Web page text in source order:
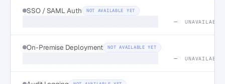
SSO / SAML Auth NOT AVAILABLE YET
— UNAVAILABLE
On-Premise Deployment NOT AVAILABLE YET
— UNAVAILABLE